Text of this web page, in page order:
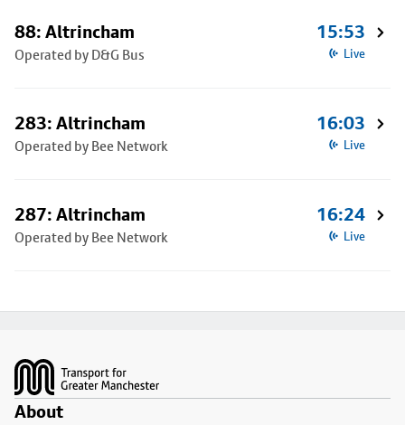
88: Altrincham
Operated by D&G Bus
15:53
Live
283: Altrincham
Operated by Bee Network
16:03
Live
287: Altrincham
Operated by Bee Network
16:24
Live
About